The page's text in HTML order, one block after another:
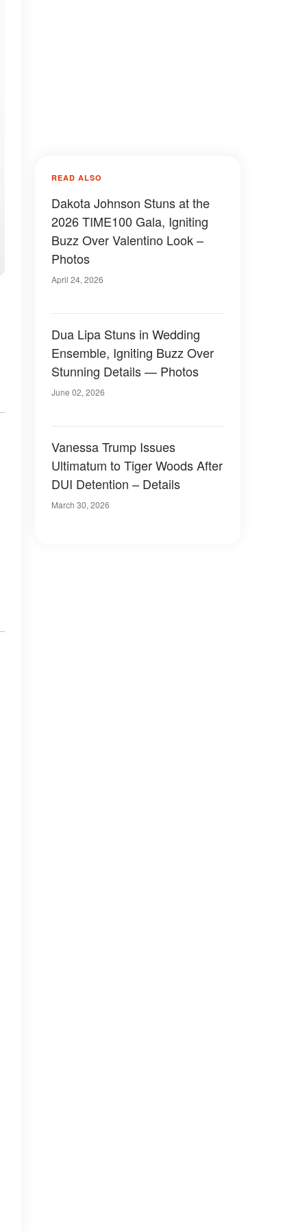
READ ALSO
Dakota Johnson Stuns at the
2026 TIME100 Gala, Igniting
Buzz Over Valentino Look –
Photos
April 24, 2026
Dua Lipa Stuns in Wedding
Ensemble, Igniting Buzz Over
Stunning Details — Photos
June 02, 2026
Vanessa Trump Issues
Ultimatum to Tiger Woods After
DUI Detention – Details
March 30, 2026